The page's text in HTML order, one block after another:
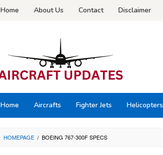
Home About Us Contact Disclaimer
Home Aircrafts Fighter Jets Helicopters
HOMEPAGE / BOEING 767-300F SPECS